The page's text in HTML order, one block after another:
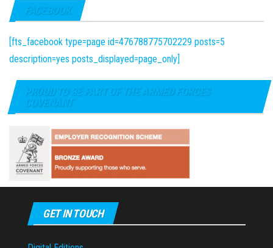
FACEBOOK
[fts_facebook type=page id=476788775702229 posts=5
description=yes posts_displayed=page_only]
PROUD TO BE PART OF THE ARMED FORCES
COVENANT
GET IN TOUCH